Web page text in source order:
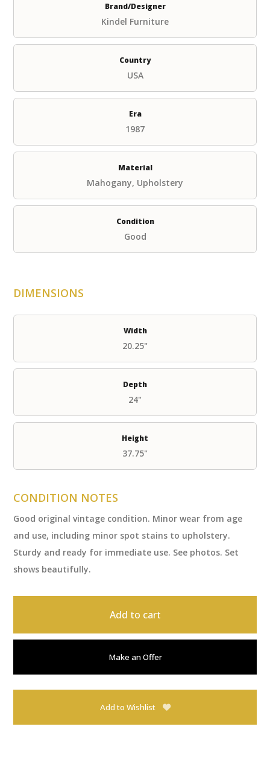
Brand/Designer
Kindel Furniture
Country
USA
Era
1987
Material
Mahogany, Upholstery
Condition
Good
DIMENSIONS
Width
20.25"
Depth
24"
Height
37.75"
CONDITION NOTES
Good original vintage condition. Minor wear from age
and use, including minor spot stains to upholstery.
Sturdy and ready for immediate use. See photos. Set
shows beautifully.
Add to cart
Make an Offer
Add to Wishlist